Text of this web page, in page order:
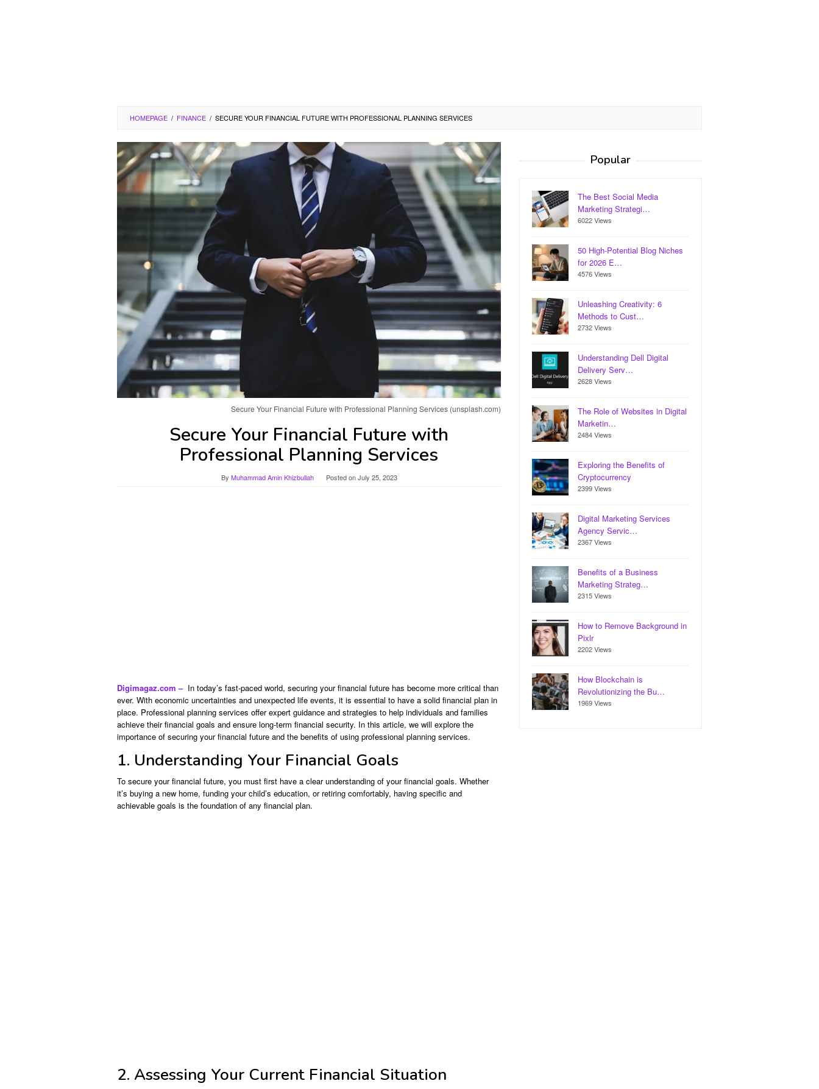
HOMEPAGE / FINANCE / SECURE YOUR FINANCIAL FUTURE WITH PROFESSIONAL PLANNING SERVICES
Secure Your Financial Future with Professional Planning Services (unsplash.com)
Secure Your Financial Future with
Professional Planning Services
By Muhammad Amin Khizbullah Posted onJuly 25, 2023
Digimagaz.com –In today’s fast-paced world, securing your financial future has become more critical than
ever. With economic uncertainties and unexpected life events, it is essential to have a solid financial plan in
place. Professional planning services offer expert guidance and strategies to help individuals and families
achieve their financial goals and ensure long-term financial security. In this article, we will explore the
importance of securing your financial future and the benefits of using professional planning services.
1. Understanding Your Financial Goals
To secure your financial future, you must first have a clear understanding of your financial goals. Whether
it’s buying a new home, funding your child’s education, or retiring comfortably, having specific and
achievable goals is the foundation of any financial plan.
2. Assessing Your Current Financial Situation
Popular
The Best Social Media
Marketing Strategi…
6022 Views
50 High-Potential Blog Niches
for 2026 E…
4576 Views
Unleashing Creativity: 6
Methods to Cust…
2732 Views
Understanding Dell Digital
Delivery Serv…
2628 Views
The Role of Websites in Digital
Marketin…
2484 Views
Exploring the Benefits of
Cryptocurrency
2399 Views
Digital Marketing Services
Agency Servic…
2367 Views
Benefits of a Business
Marketing Strateg…
2315 Views
How to Remove Background in
Pixlr
2202 Views
How Blockchain is
Revolutionizing the Bu…
1969 Views